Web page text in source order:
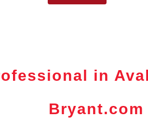
in
Bryant.com